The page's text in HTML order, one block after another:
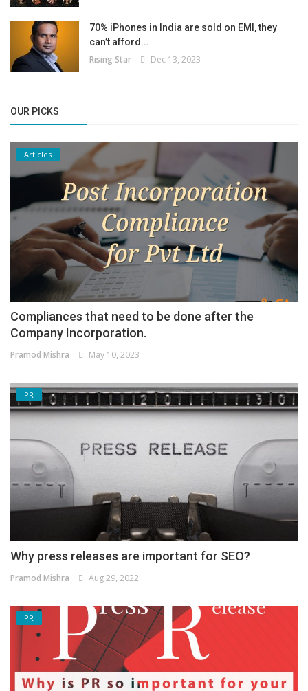
70% iPhones in India are sold on EMI, they
can’t afford...
Rising Star Dec 13, 2023
OUR PICKS
Articles
Compliances that need to be done after the
Company Incorporation.
Pramod Mishra May 10, 2023
PR
Why press releases are important for SEO?
Pramod Mishra Aug 29, 2022
PR